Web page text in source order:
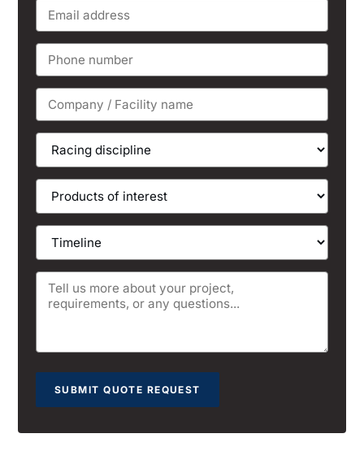
SUBMIT QUOTE REQUEST